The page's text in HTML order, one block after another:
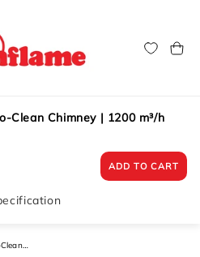
Cart
Clean Chimney | 1200 m³/h
ADD TO CART